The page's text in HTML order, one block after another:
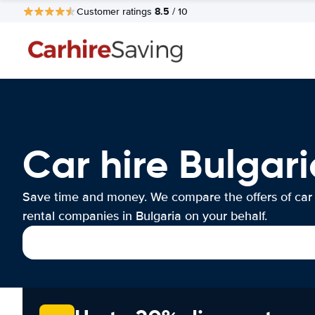
Customer ratings 8.5 / 10
Car hire
Save time and money. We compare the offers of car
rental companies in Bulgaria on your behalf.